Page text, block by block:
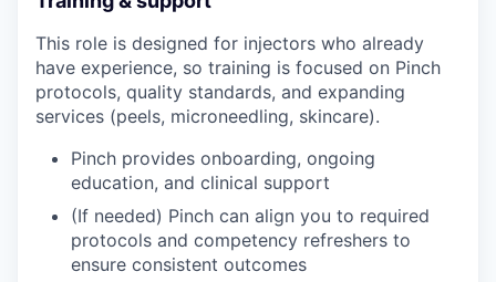
This role is designed for injectors who already
have experience, so training is focused on Pinch
protocols, quality standards, and expanding
services (peels, microneedling, skincare).
Pinch provides onboarding, ongoing
education, and clinical support
(If needed) Pinch can align you to required
protocols and competency refreshers to
ensure consistent outcomes